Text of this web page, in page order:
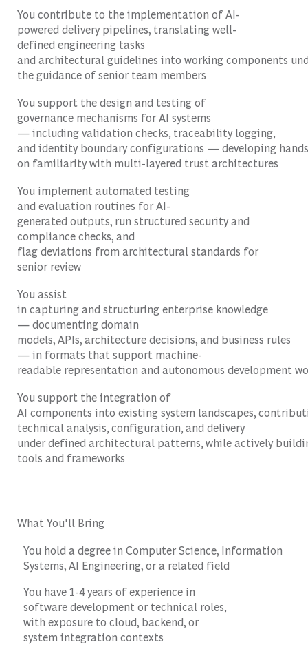
You contribute to the implementation of AI-
powered delivery pipelines, translating well-
defined engineering tasks
and architectural guidelines into working components
the guidance of senior team members
You support the design and testing of
governance mechanisms for AI systems
— including validation checks, traceability logging,
and identity boundary configurations — developing
on familiarity with multi-layered trust architectures
You implement automated testing
and evaluation routines for AI-
generated outputs, run structured security and
compliance checks, and
flag deviations from architectural standards for
senior review
You assist
in capturing and structuring enterprise knowledge
— documenting domain
models, APIs, architecture decisions, and business rules
— in formats that support machine-
readable representation and autonomous development
You support the integration of
AI components into existing system landscapes,
technical analysis, configuration, and delivery
under defined architectural patterns, while actively
tools and frameworks
What You'll Bring
You hold a degree in Computer Science, Information
Systems, AI Engineering, or a related field
You have 1-4 years of experience in
software development or technical roles,
with exposure to cloud, backend, or
system integration contexts